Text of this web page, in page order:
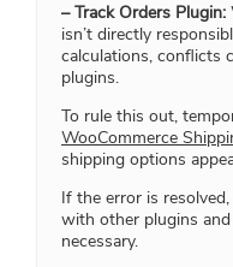
– Track Orders Plugin:
isn’t directly
calculations, conflicts
plugins.
To rule this out,
WooCommerce
shipping options
If the error is
with other plugins
necessary.